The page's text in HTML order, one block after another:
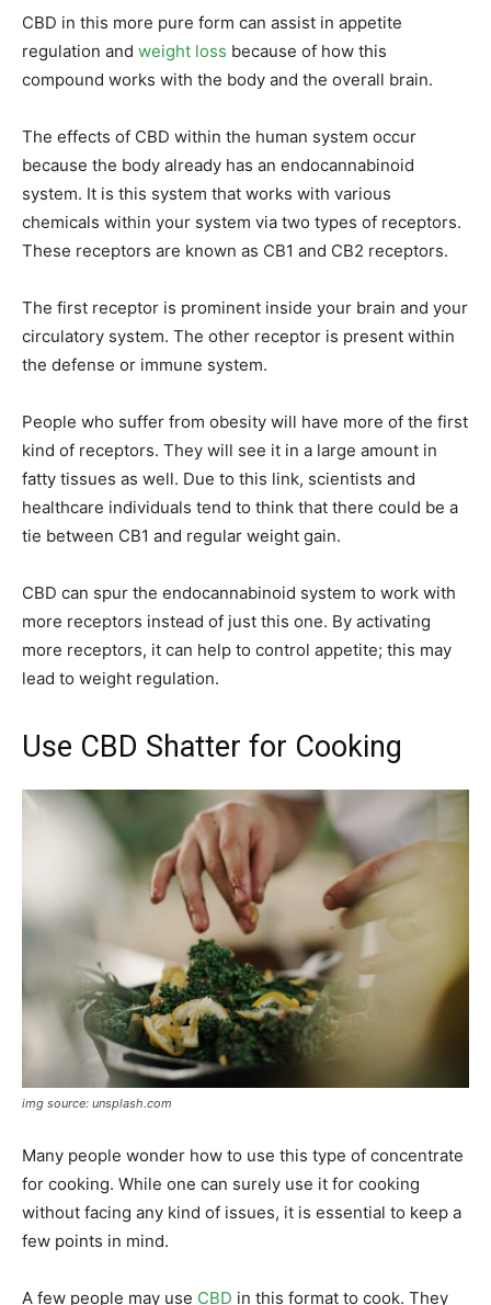
CBD in this more pure form can assist in appetite
regulation and weight loss because of how this
compound works with the body and the overall brain.
The effects of CBD within the human system occur
because the body already has an endocannabinoid
system. It is this system that works with various
chemicals within your system via two types of receptors.
These receptors are known as CB1 and CB2 receptors.
The first receptor is prominent inside your brain and your
circulatory system. The other receptor is present within
the defense or immune system.
People who suffer from obesity will have more of the first
kind of receptors. They will see it in a large amount in
fatty tissues as well. Due to this link, scientists and
healthcare individuals tend to think that there could be a
tie between CB1 and regular weight gain.
CBD can spur the endocannabinoid system to work with
more receptors instead of just this one. By activating
more receptors, it can help to control appetite; this may
lead to weight regulation.
Use CBD Shatter for Cooking
img source: unsplash.com
Many people wonder how to use this type of concentrate
for cooking. While one can surely use it for cooking
without facing any kind of issues, it is essential to keep a
few points in mind.
A few people may use CBD in this format to cook. They